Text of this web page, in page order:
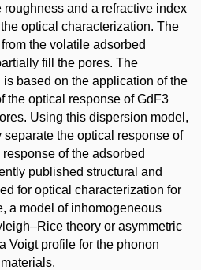
roughness and a refractive index
optical characterization. The
the volatile adsorbed
fill the pores. The
based on the application of the
the optical response of GdF3
Using this dispersion model,
the optical response of
of the adsorbed
published structural and
for optical characterization for
a model of inhomogeneous
theory or asymmetric
Voigt profile for the phonon